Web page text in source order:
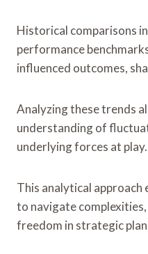
Historical comparisons
performance
influenced outcomes,
Analyzing these trends
understanding of
underlying forces at play.
This analytical approach
to navigate
freedom in strategic